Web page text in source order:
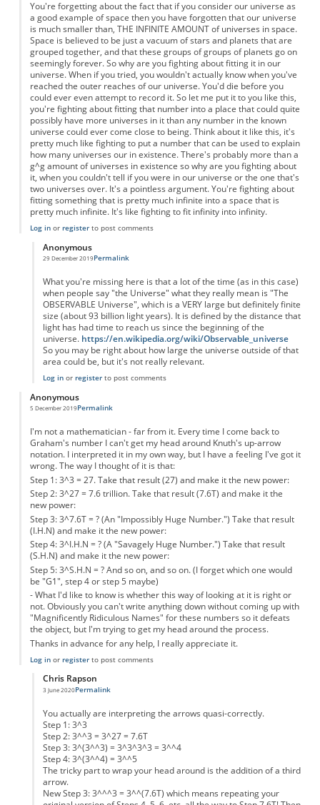
You're forgetting about the fact that if you consider our universe as
a good example of space then you have forgotten that our universe
is much smaller than, THE INFINITE AMOUNT of universes in space.
Space is believed to be just a vacuum of stars and planets that are
grouped together, and that these groups of groups of planets go on
seemingly forever. So why are you fighting about fitting it in our
universe. When if you tried, you wouldn't actually know when you've
reached the outer reaches of our universe. You'd die before you
could ever even attempt to record it. So let me put it to you like this,
you're fighting about fitting that number into a place that could quite
possibly have more universes in it than any number in the known
universe could ever come close to being. Think about it like this, it's
pretty much like fighting to put a number that can be used to explain
how many universes our in existence. There's probably more than a
g^g amount of universes in existence so why are you fighting about
it, when you couldn't tell if you were in our universe or the one that's
two universes over. It's a pointless argument. You're fighting about
fitting something that is pretty much infinite into a space that is
pretty much infinite. It's like fighting to fit infinity into infinity.
Log inor registerto post comments
Anonymous
29 December 2019Permalink
What you're missing here is that a lot of the time (as in this case)
when people say "the Universe" what they really mean is "The
OBSERVABLE Universe", which is a VERY large but definitely finite
size (about 93 billion light years). It is defined by the distance that
light has had time to reach us since the beginning of the
universe. https://en.wikipedia.org/wiki/Observable_universe
So you may be right about how large the universe outside of that
area could be, but it's not really relevant.
Log inor registerto post comments
Anonymous
5 December 2019Permalink
I'm not a mathematician - far from it. Every time I come back to
Graham's number I can't get my head around Knuth's up-arrow
notation. I interpreted it in my own way, but I have a feeling I've got it
wrong. The way I thought of it is that:
Step 1: 3^3 = 27. Take that result (27) and make it the new power:
Step 2: 3^27 = 7.6 trillion. Take that result (7.6T) and make it the
new power:
Step 3: 3^7.6T = ? (An "Impossibly Huge Number.") Take that result
(I.H.N) and make it the new power:
Step 4: 3^I.H.N = ? (A "Savagely Huge Number.") Take that result
(S.H.N) and make it the new power:
Step 5: 3^S.H.N = ? And so on, and so on. (I forget which one would
be "G1", step 4 or step 5 maybe)
- What I'd like to know is whether this way of looking at it is right or
not. Obviously you can't write anything down without coming up with
"Magnificently Ridiculous Names" for these numbers so it defeats
the object, but I'm trying to get my head around the process.
Thanks in advance for any help, I really appreciate it.
Log inor registerto post comments
Chris Rapson
3 June 2020
In reply to
Permalink
You actually are interpreting the arrows quasi-correctly.
Step 1: 3^3
Step 2: 3^^3 = 3^27 = 7.6T
Step 3: 3^(3^^3) = 3^3^3^3 = 3^^4
Step 4: 3^(3^^4) = 3^^5
The tricky part to wrap your head around is the addition of a third
arrow.
New Step 3: 3^^^3 = 3^^(7.6T) which means repeating your